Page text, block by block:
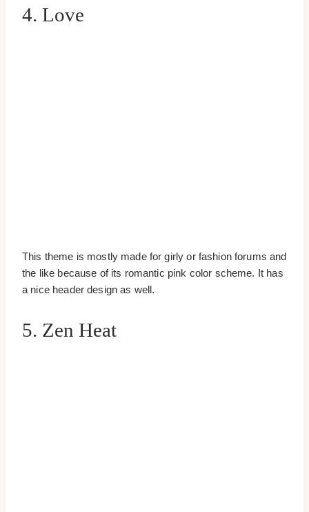
4. Love
This theme is mostly made for girly or fashion forums and
the like because of its romantic pink color scheme. It has
a nice header design as well.
5. Zen Heat